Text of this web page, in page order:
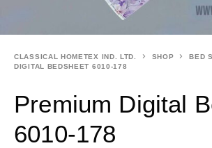
CLASSICAL HOMETEX IND. LTD. SHOP BED
DIGITAL BEDSHEET 6010-178
Premium Digital
6010-178